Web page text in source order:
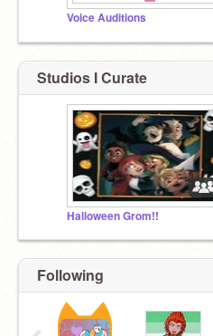
Voice Auditions
Studios I Curate
Halloween Grom!!
Following